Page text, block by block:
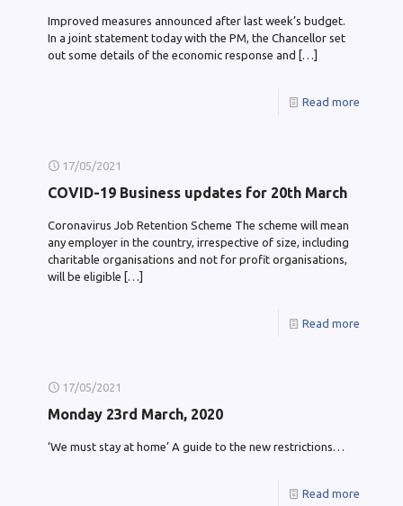
Improved measures announced after last week’s budget.
In a joint statement today with the PM, the Chancellor set
out some details of the economic response and […]
Read more
17/05/2021
COVID-19 Business updates for 20th March
Coronavirus Job Retention Scheme The scheme will mean
any employer in the country, irrespective of size, including
charitable organisations and not for profit organisations,
will be eligible […]
Read more
17/05/2021
Monday 23rd March, 2020
‘We must stay at home’ A guide to the new restrictions…
Read more